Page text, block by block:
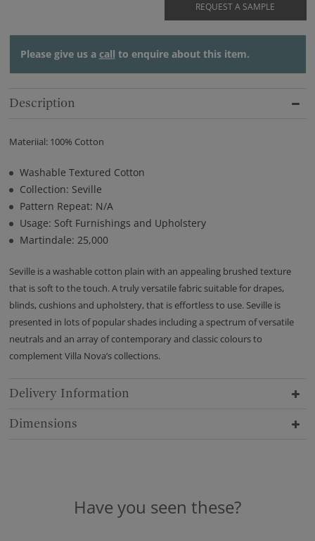
REQUEST A SAMPLE
Please give us a call to enquire about this item.
Description
Materiial: 100% Cotton
Washable Textured Cotton
Collection: Seville
Pattern Repeat: N/A
Usage: Soft Furnishings and Upholstery
Martindale: 25,000
Seville is a washable cotton plain with an appealing brushed texture
that is soft to the touch. A truly versatile fabric suitable for drapes,
blinds, cushions and upholstery, that is effortless to use. Seville is
presented in lots of popular shades including a spectrum of versatile
neutrals and an array of contemporary and classic colours to
complement Villa Nova’s collections.
Delivery Information
Dimensions
Have you seen these?